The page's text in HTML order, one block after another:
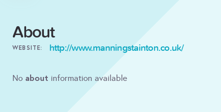
About
WEBSITE: http://www.manningstainton.co.uk/
No about information available